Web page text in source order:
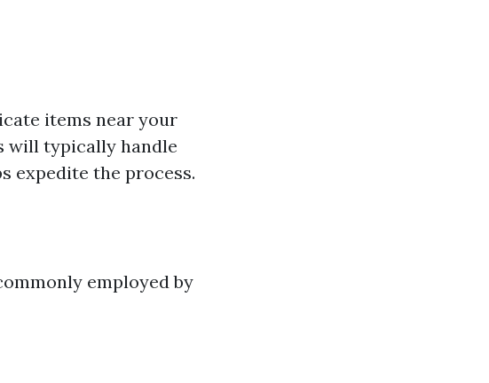
items near your
will typically handle
expedite the process.
employed by